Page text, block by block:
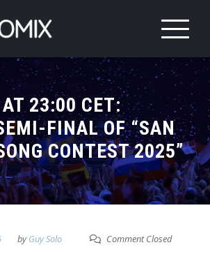
23:00 CET:
FINAL OF “SAN
CONTEST 2025”
byGuy Solo Comment Closed